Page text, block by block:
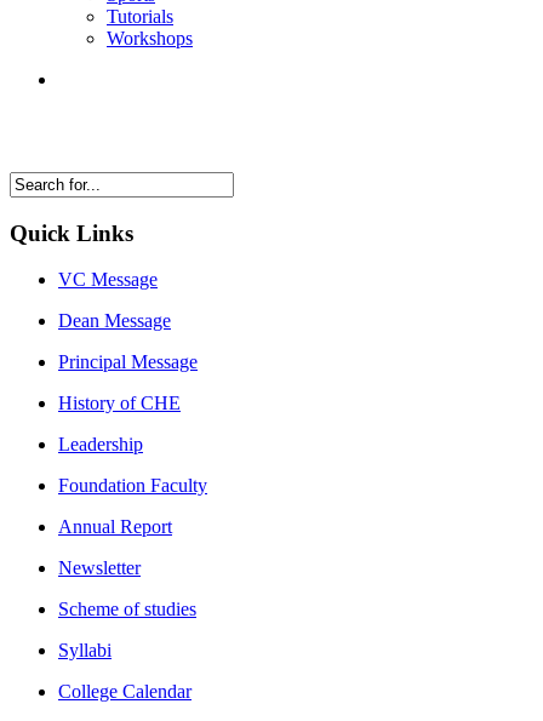
Tutorials
Workshops
Quick Links
VC Message
Dean Message
Principal Message
History of CHE
Leadership
Foundation Faculty
Annual Report
Newsletter
Scheme of studies
Syllabi
College Calendar